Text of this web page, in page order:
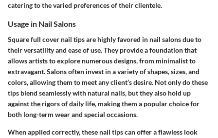
catering to the varied preferences of their clientele.
Usage in Nail Salons
Square full cover nail tips are highly favored in nail salons due to
their versatility and ease of use. They provide a foundation that
allows artists to explore numerous designs, from minimalist to
extravagant. Salons often invest in a variety of shapes, sizes, and
colors, allowing them to meet any client’s desire. Not only do these
tips blend seamlessly with natural nails, but they also hold up
against the rigors of daily life, making them a popular choice for
both long-term wear and special occasions.
When applied correctly, these nail tips can offer a flawless look